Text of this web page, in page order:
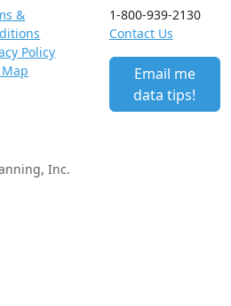
&
Policy
1-800-939-2130
Contact Us
Email me
data tips!
Inc.